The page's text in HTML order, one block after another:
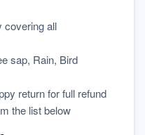
covering all
sap, Rain, Bird
return for full refund
the list below